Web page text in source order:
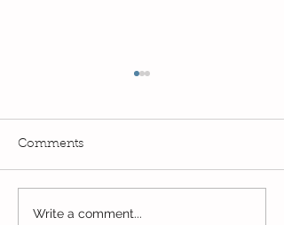
Wow! Said the owl -
Comments
Write a comment...